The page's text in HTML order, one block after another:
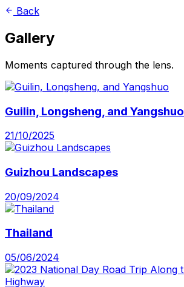
Back
Gallery
Moments captured through the lens.
Guilin, Longsheng, and Yangshuo
21/10/2025
Guizhou Landscapes
20/09/2024
Thailand
05/06/2024